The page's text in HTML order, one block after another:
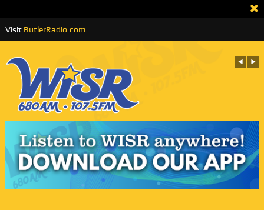
Visit ButlerRadio.com